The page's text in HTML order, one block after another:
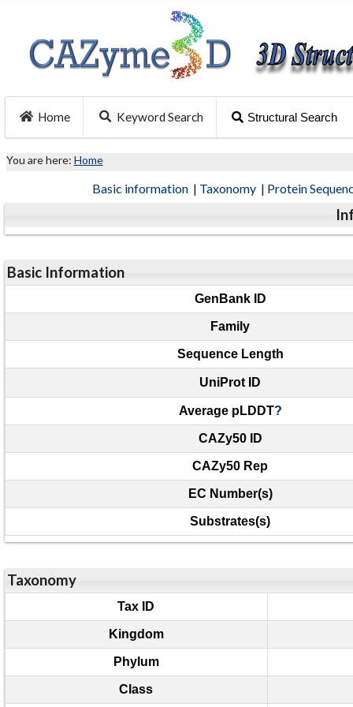
Home Keyword Search Structural Search
You are here: Home
Basic information | Taxonomy | Protein
Basic Information
GenBank ID
Family
Sequence Length
UniProt ID
Average pLDDT?
CAZy50 ID
CAZy50 Rep
EC Number(s)
Substrates(s)
Taxonomy
Tax ID
Kingdom
Phylum
Class